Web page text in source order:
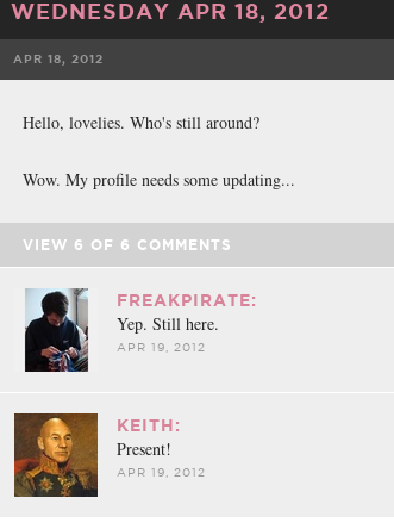
WEDNESDAY APR 18, 2012
APR 18, 2012
Hello, lovelies. Who's still around?
Wow. My profile needs some updating...
VIEW 6 OF 6 COMMENTS
FREAKPIRATE:
Yep. Still here.
APR 19, 2012
KEITH:
Present!
APR 19, 2012